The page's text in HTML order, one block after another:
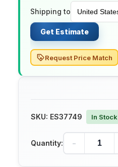
Shipping to
Get Estimate
Request Price Match
SKU: ES37749 In Stock
Quantity: -